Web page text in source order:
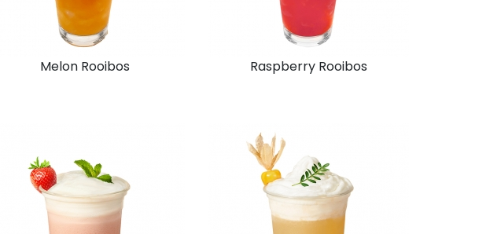
Melon Rooibos Raspberry Rooibos